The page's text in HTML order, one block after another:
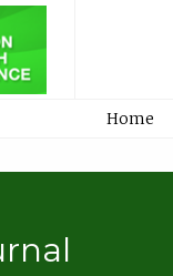
Home